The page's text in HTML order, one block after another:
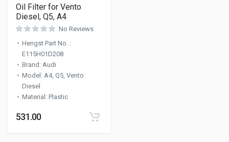
Oil Filter for Vento
Diesel, Q5, A4
No Reviews
Hengst Part No. :
E115H01D208
Brand : Audi
Model : A4, Q5, Vento
Diesel
Material : Plastic
531.00